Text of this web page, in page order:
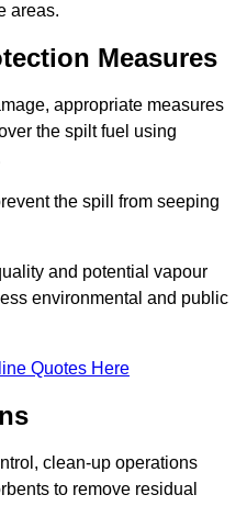
areas.
Measures
appropriate measures
the spilt fuel using
the spill from seeping
and potential vapour
environmental and public
Quotes Here
clean-up operations
to remove residual